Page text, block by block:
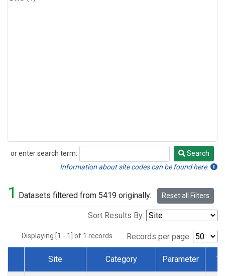
or enter search term:
Search
Search
Information about site codes can be found here.
1 Datasets filtered from 5419 originally. Reset all Filters
Sort Results By:
Displaying [1 - 1] of 1 records. Records per page:
Dataset Number
Site Category Parameter